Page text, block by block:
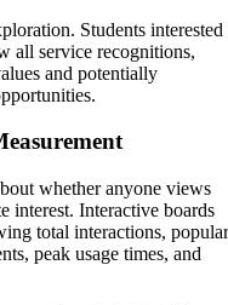
Students interested
all service recognitions,
and potentially
whether anyone views
interest. Interactive boards
total interactions, popular
peak usage times, and